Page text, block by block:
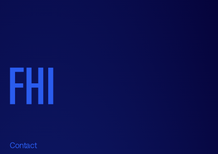
Contact